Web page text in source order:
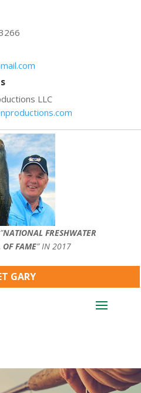
LLC
NATIONAL FRESHWATER
FAME” IN 2017
GARY